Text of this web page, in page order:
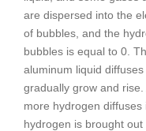
are dispersed into the
of bubbles, and the
bubbles is equal to 0.
aluminum liquid
gradually grow and
more hydrogen
hydrogen is brought